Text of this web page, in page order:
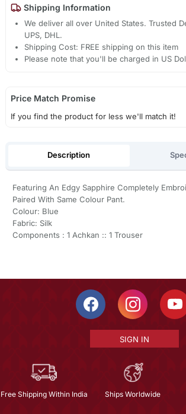
Shipping Information
We deliver all over United States. Trusted
UPS, DHL.
Shipping Cost: FREE shipping on this item
Please note that you'll be charged in US
Price Match Promise
If you find the product for less we'll match it!
Description
Featuring An Edgy Sapphire Completely
Paired With Same Colour Pant.
Colour: Blue
Fabric: Silk
Components : 1 Achkan :: 1 Trouser
SIGN IN
Free Shipping Within India Ships Worldwide